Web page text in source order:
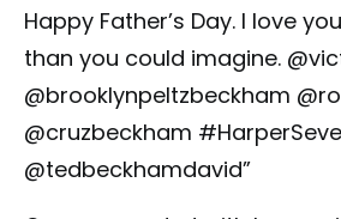
Happy Father’s Day. I love
than you could imagine.
@brooklynpeltzbeckham
@cruzbeckham
@tedbeckhamdavid”